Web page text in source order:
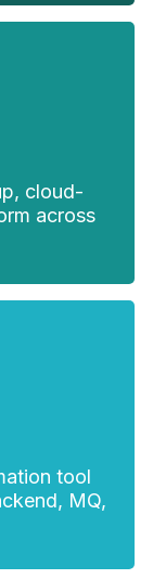
cloud-
across
tool
MQ,